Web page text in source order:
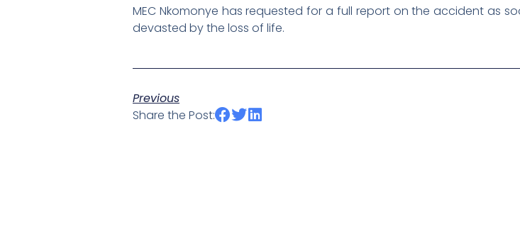
MEC Nkomonye has requested for a full report on the accident as
devasted by the loss of life.
Previous
Share the Post: